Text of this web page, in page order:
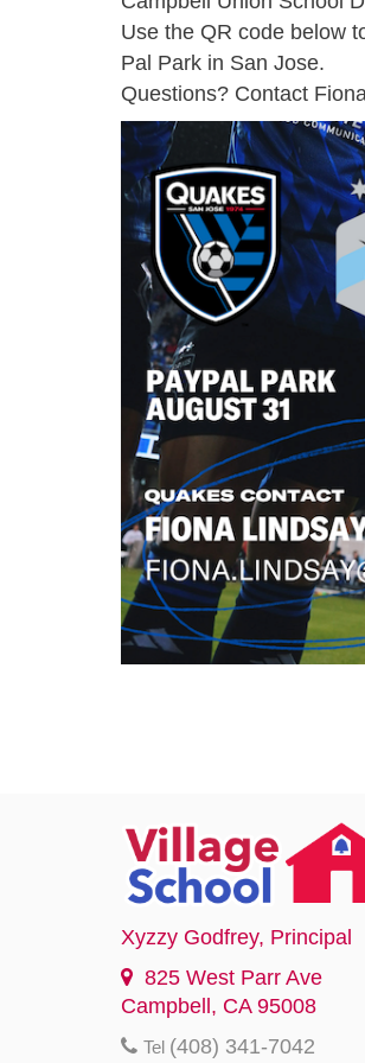
Use the QR code below
Pal Park in San Jose.
Questions? Contact
Xyzzy Godfrey, Principal
825 West Parr Ave
Campbell, CA 95008
Tel (408) 341-7042